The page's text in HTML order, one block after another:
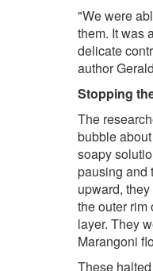
"We were
them. It was
delicate
author
Stopping
The
bubble
soapy
pausing and
upward,
the outer rim
layer. They
Marangoni
These